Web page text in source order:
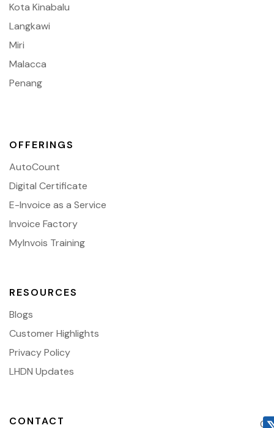
Kota Kinabalu
Langkawi
Miri
Malacca
Penang
OFFERINGS
AutoCount
Digital Certificate
E-Invoice as a Service
Invoice Factory
MyInvois Training
RESOURCES
Blogs
Customer Highlights
Privacy Policy
LHDN Updates
CONTACT
03